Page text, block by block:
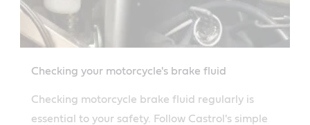
Checking your motorcycle's brake fluid
Checking motorcycle brake fluid regularly is
essential to your safety. Follow Castrol's simple